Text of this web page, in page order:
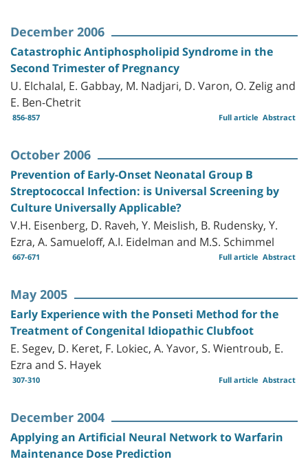
December 2006
Catastrophic Antiphospholipid Syndrome in the
Second Trimester of Pregnancy
U. Elchalal, E. Gabbay, M. Nadjari, D. Varon, O. Zelig and
E. Ben-Chetrit
856-857 Abstract
Full article
October 2006
Prevention of Early-Onset Neonatal Group B
Streptococcal Infection: is Universal Screening by
Culture Universally Applicable?
V.H. Eisenberg, D. Raveh, Y. Meislish, B. Rudensky, Y.
Ezra, A. Samueloff, A.I. Eidelman and M.S. Schimmel
667-671 Abstract
Full article
May 2005
Early Experience with the Ponseti Method for the
Treatment of Congenital Idiopathic Clubfoot
E. Segev, D. Keret, F. Lokiec, A. Yavor, S. Wientroub, E.
Ezra and S. Hayek
307-310 Abstract
Full article
December 2004
Applying an Artificial Neural Network to Warfarin
Maintenance Dose Prediction